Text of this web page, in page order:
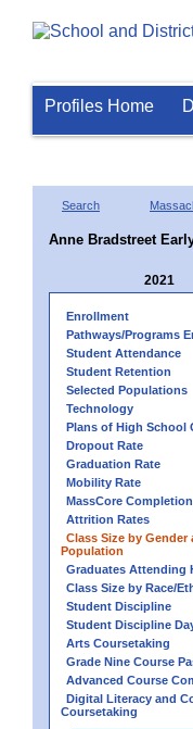
Profiles Home
Search
Anne Bradstreet
2021
Enrollment
Pathways/Programs
Student Attendance
Student Retention
Selected Populations
Technology
Plans of High School
Dropout Rate
Graduation Rate
Mobility Rate
MassCore Completion
Attrition Rates
Class Size by Gender
Population
Graduates Attending
Class Size by Race/
Student Discipline
Student Discipline
Arts Coursetaking
Grade Nine Course
Advanced Course
Digital Literacy and
Coursetaking